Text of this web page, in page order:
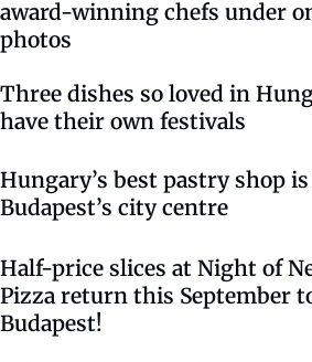
award-winning chefs under
photos
Three dishes so loved in
have their own festivals
Hungary’s best pastry shop
Budapest’s city centre
Half-price slices at Night of
Pizza return this September
Budapest!